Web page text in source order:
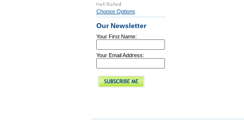
Choose Options
Our Newsletter
Your First Name:
Your Email Address: